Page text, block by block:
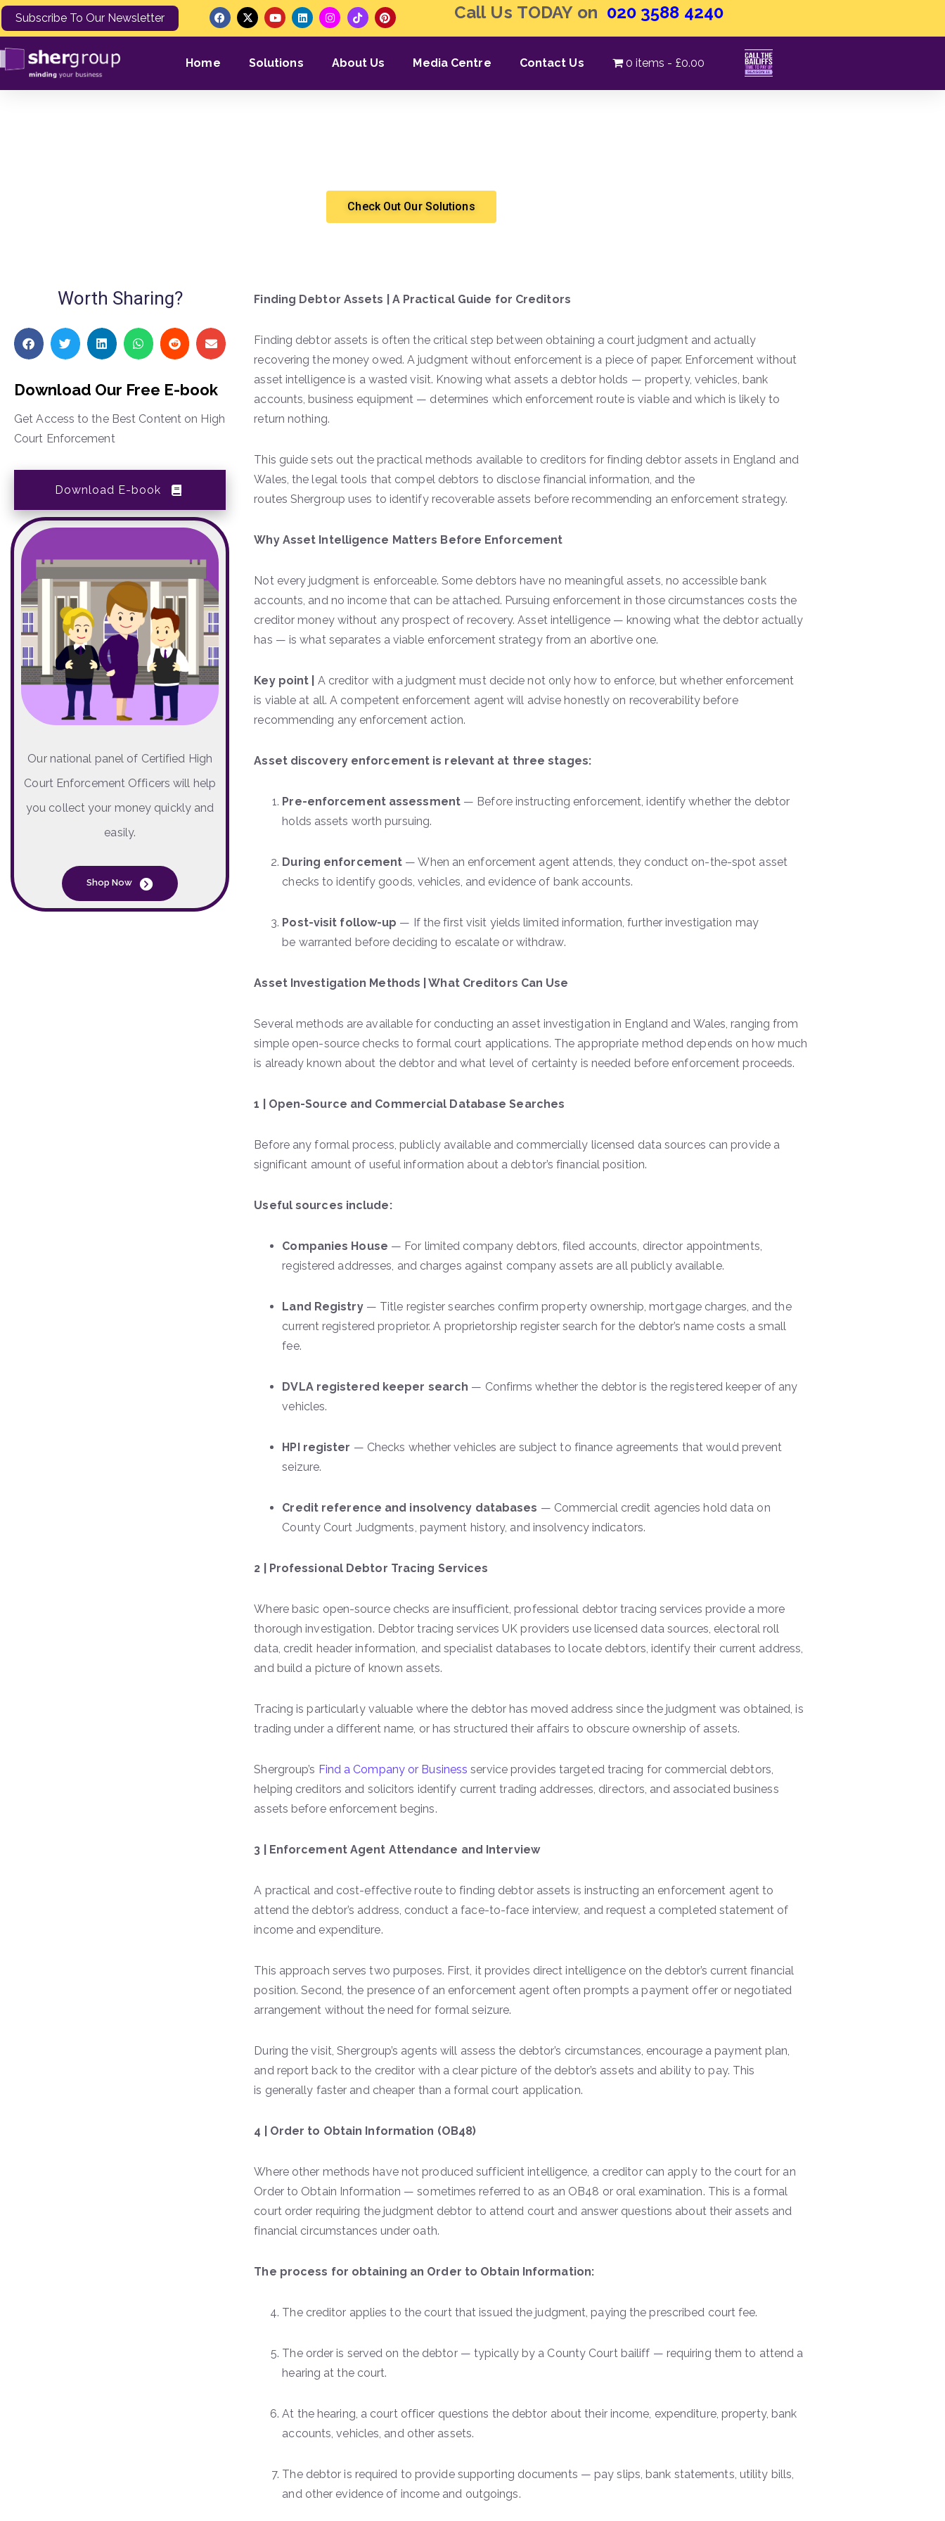
Subscribe To Our Newsletter Call Us TODAY on 020 3588 4240
Home Solutions About Us Media Centre Contact Us 0 items £0.00
Check Out Our Solutions
Worth Sharing?
Download Our Free E-book
Get Access to the Best Content on High
Court Enforcement
Download E-book
Our national panel of Certified High
Court Enforcement Officers will help
you collect your money quickly and
easily.
Shop Now
Finding Debtor Assets | A Practical Guide for Creditors
Finding debtor assets is often the critical step between obtaining a court judgment and actually
recovering the money owed. A judgment without enforcement is a piece of paper. Enforcement without
asset intelligence is a wasted visit. Knowing what assets a debtor holds — property, vehicles, bank
accounts, business equipment — determines which enforcement route is viable and which is likely to
return nothing.
This guide sets out the practical methods available to creditors for finding debtor assets in England and
Wales, the legal tools that compel debtors to disclose financial information, and the
routes Shergroup uses to identify recoverable assets before recommending an enforcement strategy.
Why Asset Intelligence Matters Before Enforcement
Not every judgment is enforceable. Some debtors have no meaningful assets, no accessible bank
accounts, and no income that can be attached. Pursuing enforcement in those circumstances costs the
creditor money without any prospect of recovery. Asset intelligence — knowing what the debtor actually
has — is what separates a viable enforcement strategy from an abortive one.
Key point | A creditor with a judgment must decide not only how to enforce, but whether enforcement
is viable at all. A competent enforcement agent will advise honestly on recoverability before
recommending any enforcement action.
Asset discovery enforcement is relevant at three stages:
Pre-enforcement assessment— Before instructing enforcement, identify whether the debtor
holds assets worth pursuing.
During enforcement — When an enforcement agent attends, they conduct on-the-spot asset
checks to identify goods, vehicles, and evidence of bank accounts.
Post-visit follow-up — If the first visit yields limited information, further investigation may
be warranted before deciding to escalate or withdraw.
Asset Investigation Methods | What Creditors Can Use
Several methods are available for conducting an asset investigation in England and Wales, ranging from
simple open-source checks to formal court applications. The appropriate method depends on how much
is already known about the debtor and what level of certainty is needed before enforcement proceeds.
1 | Open-Source and Commercial Database Searches
Before any formal process, publicly available and commercially licensed data sources can provide a
significant amount of useful information about a debtor’s financial position.
Useful sources include:
Companies House — For limited company debtors, filed accounts, director appointments,
registered addresses, and charges against company assets are all publicly available.
Land Registry— Title register searches confirm property ownership, mortgage charges, and the
current registered proprietor. A proprietorship register search for the debtor’s name costs a small
fee.
DVLA registered keeper search — Confirms whether the debtor is the registered keeper of any
vehicles.
HPI register — Checks whether vehicles are subject to finance agreements that would prevent
seizure.
Credit reference and insolvency databases — Commercial credit agencies hold data on
County Court Judgments, payment history, and insolvency indicators.
2 | Professional Debtor Tracing Services
Where basic open-source checks are insufficient, professional debtor tracing services provide a more
thorough investigation. Debtor tracing services UK providers use licensed data sources, electoral roll
data, credit header information, and specialist databases to locate debtors, identify their current address,
and build a picture of known assets.
Tracing is particularly valuable where the debtor has moved address since the judgment was obtained, is
trading under a different name, or has structured their affairs to obscure ownership of assets.
Shergroup’s Find a Company or Business service provides targeted tracing for commercial debtors,
helping creditors and solicitors identify current trading addresses, directors, and associated business
assets before enforcement begins.
3 | Enforcement Agent Attendance and Interview
A practical and cost-effective route to finding debtor assets is instructing an enforcement agent to
attend the debtor’s address, conduct a face-to-face interview, and request a completed statement of
income and expenditure.
This approach serves two purposes. First, it provides direct intelligence on the debtor’s current financial
position. Second, the presence of an enforcement agent often prompts a payment offer or negotiated
arrangement without the need for formal seizure.
During the visit, Shergroup’s agents will assess the debtor’s circumstances, encourage a payment plan,
and report back to the creditor with a clear picture of the debtor’s assets and ability to pay. This
is generally faster and cheaper than a formal court application.
4 | Order to Obtain Information (OB48)
Where other methods have not produced sufficient intelligence, a creditor can apply to the court for an
Order to Obtain Information — sometimes referred to as an OB48 or oral examination. This is a formal
court order requiring the judgment debtor to attend court and answer questions about their assets and
financial circumstances under oath.
The process for obtaining an Order to Obtain Information:
The creditor applies to the court that issued the judgment, paying the prescribed court fee.
The order is served on the debtor — typically by a County Court bailiff — requiring them to attend a
hearing at the court.
At the hearing, a court officer questions the debtor about their income, expenditure, property, bank
accounts, vehicles, and other assets.
The debtor is required to provide supporting documents — pay slips, bank statements, utility bills,
and other evidence of income and outgoings.